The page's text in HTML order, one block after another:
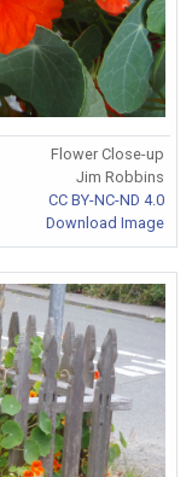
Flower Close-up
Jim Robbins
CC BY-NC-ND 4.0
Download Image